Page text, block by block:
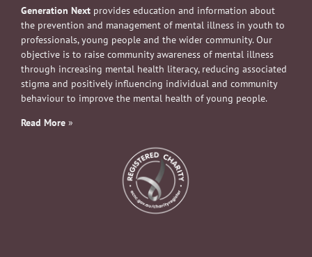
Generation Next provides education and information about
the prevention and management of mental illness in youth to
professionals, young people and the wider community. Our
objective is to raise community awareness of mental illness
through increasing mental health literacy, reducing associated
stigma and positively influencing individual and community
behaviour to improve the mental health of young people.
Read More »